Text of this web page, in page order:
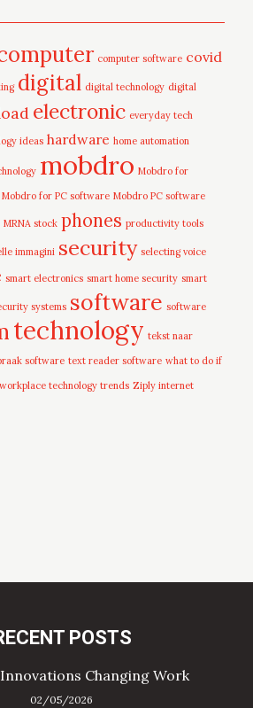
computer software covid
digital digital technology digital
electronic everyday tech
ideas hardware home automation
mobdro Mobdro for
Mobdro for PC software Mobdro PC software
MRNA stock phones productivity tools
immagini security selecting voice
smart electronics smart home security smart
systems software software
technology tekst naar
software text reader software what to do if
workplace technology trends Ziply internet
POSTS
Changing Work
02/05/2026